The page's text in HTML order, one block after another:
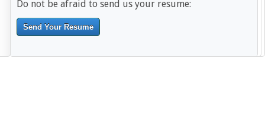
Do not be afraid to send us your resume:
Send Your Resume
--------------------------------------------------------------------------------------